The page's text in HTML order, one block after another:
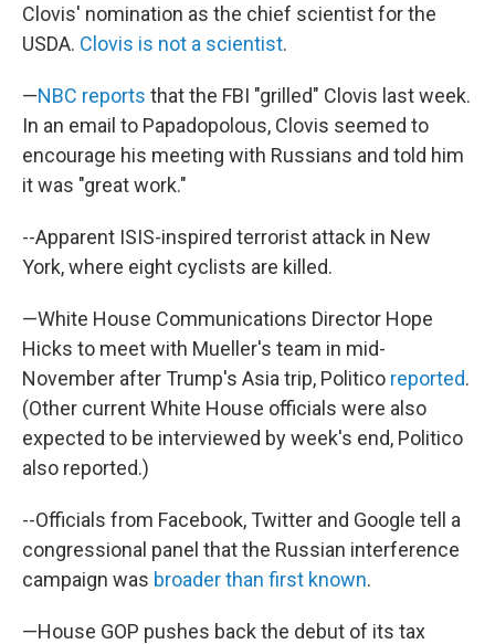
Clovis' nomination as the chief scientist for the
USDA. Clovis is not a scientist.
—NBC reports that the FBI "grilled" Clovis last week.
In an email to Papadopolous, Clovis seemed to
encourage his meeting with Russians and told him
it was "great work."
--Apparent ISIS-inspired terrorist attack in New
York, where eight cyclists are killed.
—White House Communications Director Hope
Hicks to meet with Mueller's team in mid-
November after Trump's Asia trip, Politico reported.
(Other current White House officials were also
expected to be interviewed by week's end, Politico
also reported.)
--Officials from Facebook, Twitter and Google tell a
congressional panel that the Russian interference
campaign was broader than first known.
—House GOP pushes back the debut of its tax